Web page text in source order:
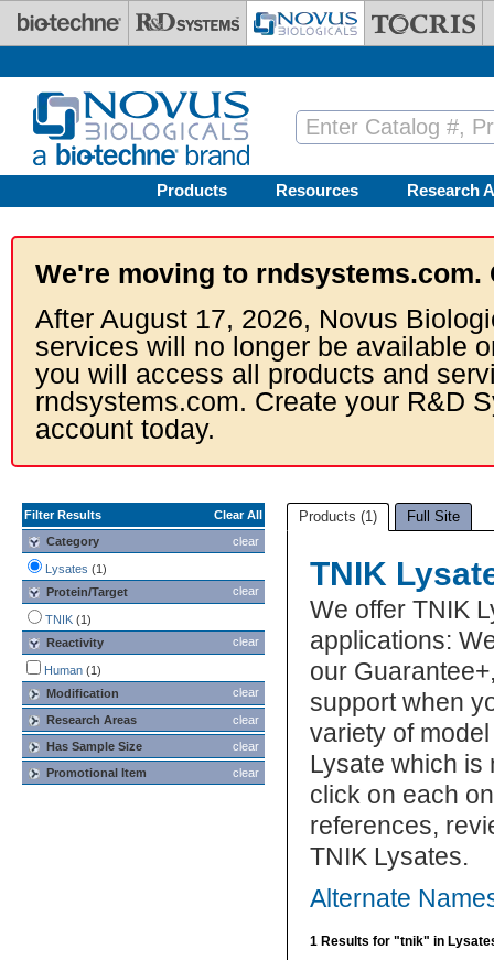
Skip to main content
Products Resources Research
We're moving to rndsystems.com.
After August 17, 2026, Novus
services will no longer be available
you will access all products and
rndsystems.com. Create your R&D
account today.
Filter Results
Clear All
clear
Category
Lysates (1)
clear
Protein/Target
TNIK (1)
clear
Reactivity
Human (1)
clear
Modification
clear
Research Areas
clear
Has Sample Size
clear
Promotional Item
Products (1) Full Site
TNIK
We offer TNIK
applications:
our
support when
variety of
Lysate which is
click on each
references,
TNIK Lysates.
Alternate
1 Results for "tnik" in